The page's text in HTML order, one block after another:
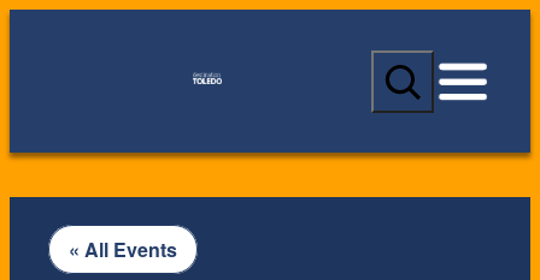
S
a
c
« All Events